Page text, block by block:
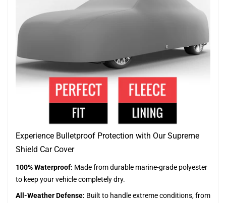
Experience Bulletproof Protection with Our Supreme
Shield Car Cover
100% Waterproof: Made from durable marine-grade polyester
to keep your vehicle completely dry.
All-Weather Defense: Built to handle extreme conditions, from